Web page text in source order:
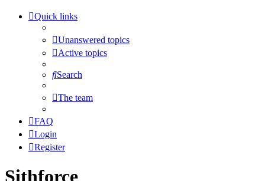
Quick links
Unanswered topics
Active topics
Search
The team
FAQ
Login
Register
Sithforce